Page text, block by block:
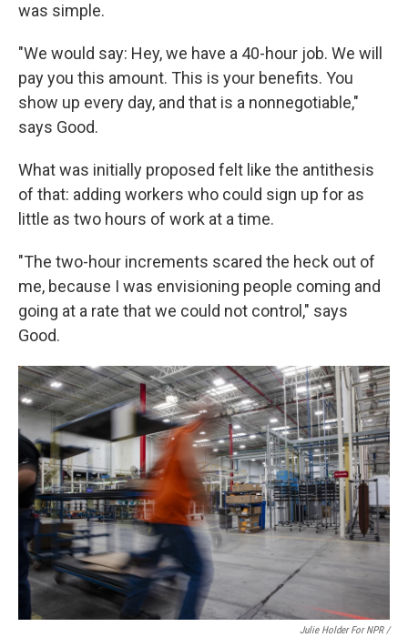
was simple.
"We would say: Hey, we have a 40-hour job. We will
pay you this amount. This is your benefits. You
show up every day, and that is a nonnegotiable,"
says Good.
What was initially proposed felt like the antithesis
of that: adding workers who could sign up for as
little as two hours of work at a time.
"The two-hour increments scared the heck out of
me, because I was envisioning people coming and
going at a rate that we could not control," says
Good.
Julie Holder For NPR /